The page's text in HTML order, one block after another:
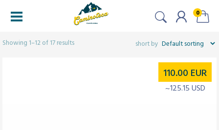
0
Showing 1–12 of 17 results
110.00 EUR
~125.15 USD